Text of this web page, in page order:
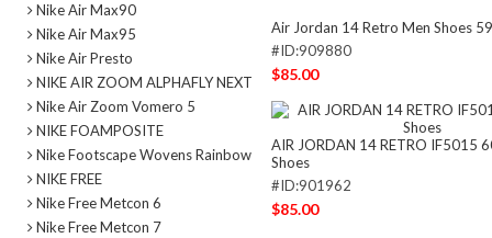
Nike Air Max90
Nike Air Max95
Nike Air Presto
NIKE AIR ZOOM ALPHAFLY NEXT
Nike Air Zoom Vomero 5
NIKE FOAMPOSITE
Nike Footscape Wovens Rainbow
NIKE FREE
Nike Free Metcon 6
Nike Free Metcon 7
Air Jordan 14 Retro Men Shoes
#ID:909880
$85.00
AIR JORDAN 14 RETRO IF5015
Shoes
#ID:901962
$85.00